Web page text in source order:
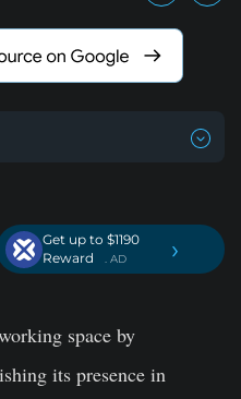
Get up to $1190
Reward
. AD ›
space by
its presence in